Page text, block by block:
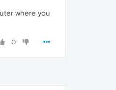
where you
0